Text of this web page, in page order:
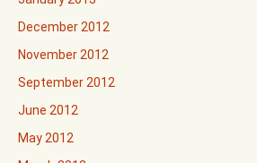
December 2012
November 2012
September 2012
June 2012
May 2012